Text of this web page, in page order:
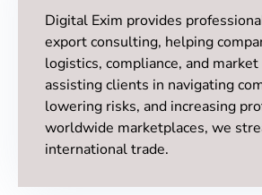
Digital Exim provides
export consulting, helping
logistics, compliance, and
assisting clients in navigating
lowering risks, and increasing
worldwide marketplaces, we
international trade.